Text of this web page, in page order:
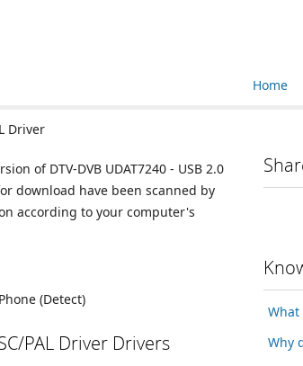
Home
Driver
of DTV-DVB UDAT7240 - USB 2.0
download have been scanned by
according to your computer's
(Detect)
PAL Driver Drivers
What
Why